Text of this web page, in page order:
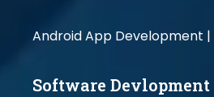
Android App Development |
Software Devlopment